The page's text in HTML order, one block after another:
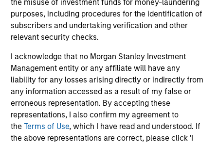
the misuse of investment funds for money-laundering
purposes, including procedures for the identification of
subscribers and undertaking verification and other
relevant security checks.
I acknowledge that no Morgan Stanley Investment
Management entity or any affiliate will have any
liability for any losses arising directly or indirectly from
any information accessed as a result of my false or
erroneous representation. By accepting these
representations, I also confirm my agreement to
theTerms of Use, which I have read and understood. If
the above representations are correct, please click 'I
05-AUG-2026
May not represent all Team Members.
The information on this page is for informational
purposes only. The information contained herein does
not constitute and should not be construed as an
offering of advisory services or an offer to sell or a